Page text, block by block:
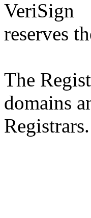
VeriSign
reserves
The
domains
Registrars.